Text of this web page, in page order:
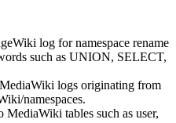
log for namespace rename
such as UNION, SELECT,
MediaWiki logs originating from
namespaces.
MediaWiki tables such as user,